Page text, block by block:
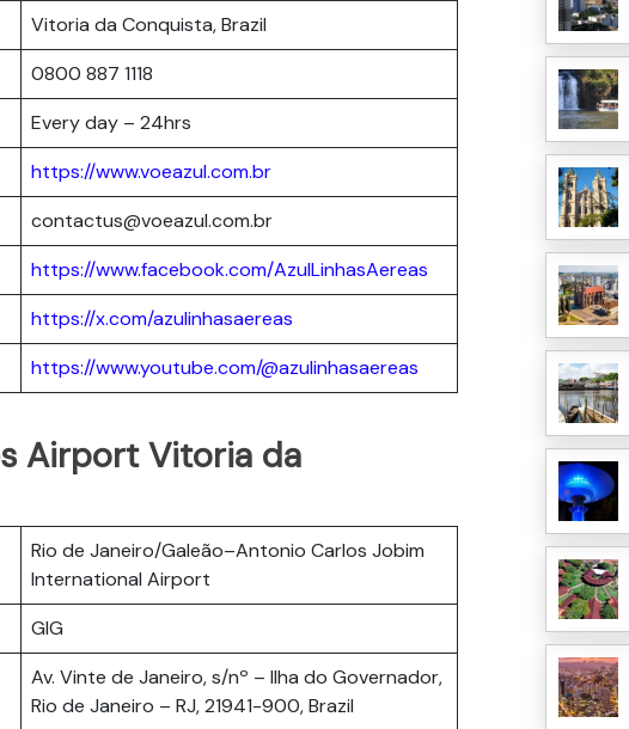
Vitoria da Conquista, Brazil
0800 887 1118
Every day – 24hrs
https://www.voeazul.com.br
contactus@voeazul.com.br
https://www.facebook.com/AzulLinhasAereas
https://x.com/azulinhasaereas
https://www.youtube.com/@azulinhasaereas
Airport Vitoria da
Rio de Janeiro/Galeão–Antonio Carlos Jobim
International Airport
GIG
Av. Vinte de Janeiro, s/nº – Ilha do Governador,
Rio de Janeiro – RJ, 21941-900, Brazil